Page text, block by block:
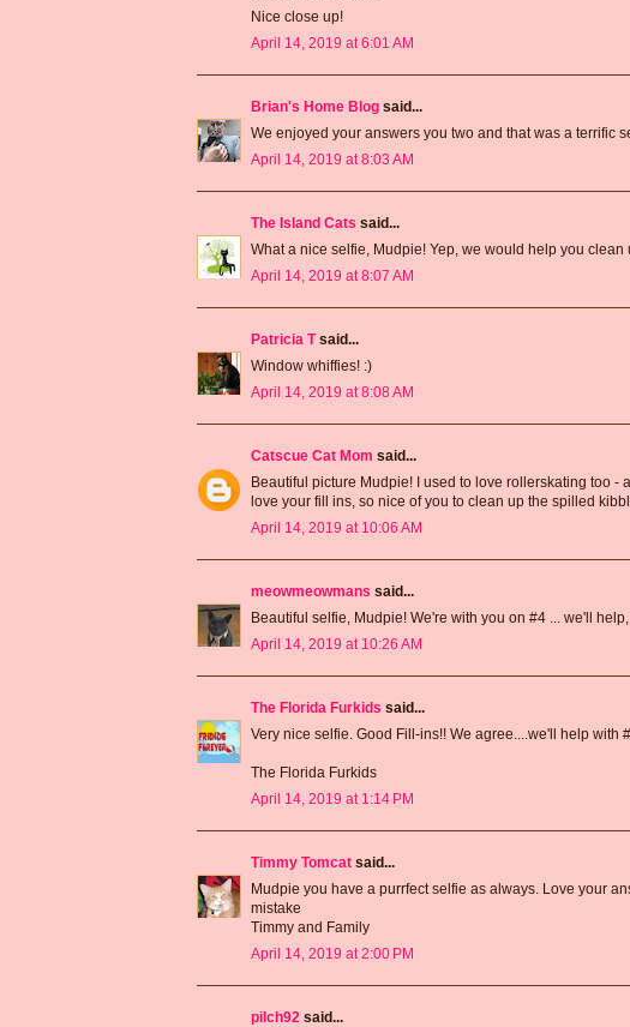
Nice close up!
April 14, 2019 at 6:01 AM
Brian's Home Blog said...
We enjoyed your answers you two and that was a terrific
April 14, 2019 at 8:03 AM
The Island Cats said...
What a nice selfie, Mudpie! Yep, we would help you clean
April 14, 2019 at 8:07 AM
Patricia Tsaid...
Window whiffies! :)
April 14, 2019 at 8:08 AM
Catscue Cat Mom said...
Beautiful picture Mudpie! I used to love rollerskating too -
love your fill ins, so nice of you to clean up the spilled
April 14, 2019 at 10:06 AM
meowmeowmans said...
Beautiful selfie, Mudpie! We're with you on #4 ... we'll
April 14, 2019 at 10:26 AM
The Florida Furkids said...
Very nice selfie. Good Fill-ins!! We agree....we'll help with
The Florida Furkids
April 14, 2019 at 1:14 PM
Timmy Tomcat said...
Mudpie you have a purrfect selfie as always. Love your
mistake
Timmy and Family
April 14, 2019 at 2:00 PM
pilch92 said...